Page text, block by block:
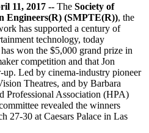
11, 2017 -- The Society of
Engineers(R) (SMPTE(R)), the
has supported a century of
technology, today
won the $5,000 grand prize in
competition and that Jon
up. Led by cinema-industry pioneer
Theatres, and by Barbara
Professional Association (HPA)
revealed the winners
27-30 at Caesars Palace in Las